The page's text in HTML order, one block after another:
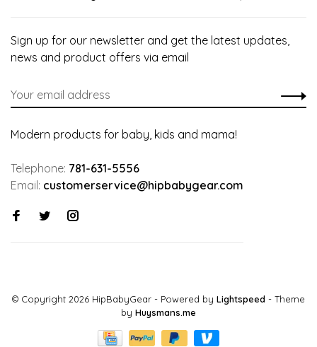
Sign up for our newsletter and get the latest updates,
news and product offers via email
Modern products for baby, kids and mama!
Telephone: 781-631-5556
Email: customerservice@hipbabygear.com
© Copyright 2026 HipBabyGear - Powered by Lightspeed - Theme
by Huysmans.me